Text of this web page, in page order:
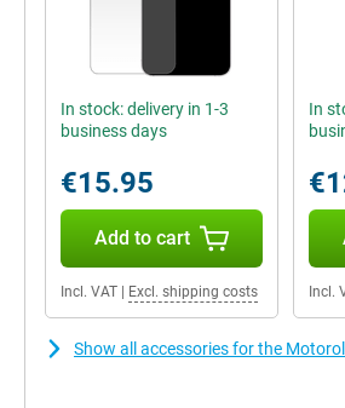
In stock: delivery in 1-3
business days
€15.95
Add to cart
Incl. VAT Excl. shipping costs
In
Incl.
Show all accessories for the